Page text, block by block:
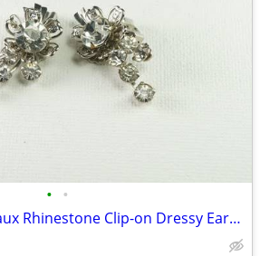
• •
Beautiful Vintage Faux Rhinestone Clip-on Dressy Earrings 1" x 1/2"